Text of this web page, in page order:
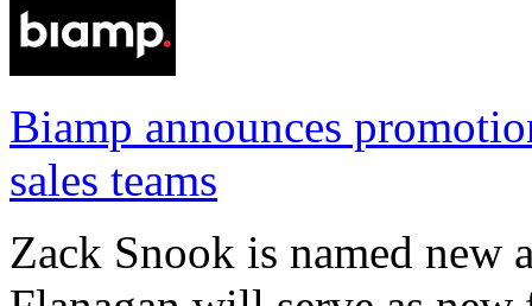
Biamp announces
sales teams
Zack Snook is named new